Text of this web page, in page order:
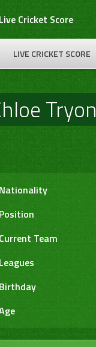
Live Cricket Score
LIVE CRICKET SCORE
Tryon
Nationality
Position
Current Team
Leagues
Birthday